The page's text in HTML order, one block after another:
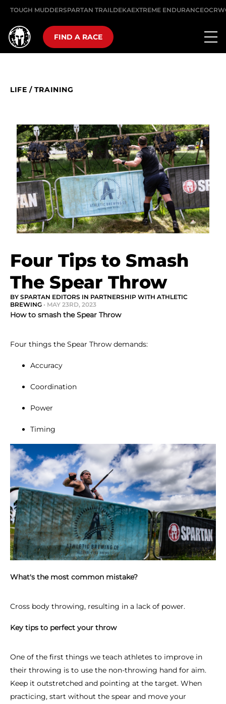
TOUGH MUDDERSPARTAN TRAILDEKAEXTREME ENDURANCE
FIND A RACE
LIFE / TRAINING
Four Tips to Smash
The Spear Throw
BY SPARTAN EDITORS IN PARTNERSHIP WITH ATHLETIC
BREWING • MAY 23RD, 2023
How to smash the Spear Throw
Four things the Spear Throw demands:
Accuracy
Coordination
Power
Timing
What's the most common mistake?
Cross body throwing, resulting in a lack of power.
Key tips to perfect your throw
One of the first things we teach athletes to improve in
their throwing is to use the non-throwing hand for aim.
Keep it outstretched and pointing at the target. When
practicing, start without the spear and move your